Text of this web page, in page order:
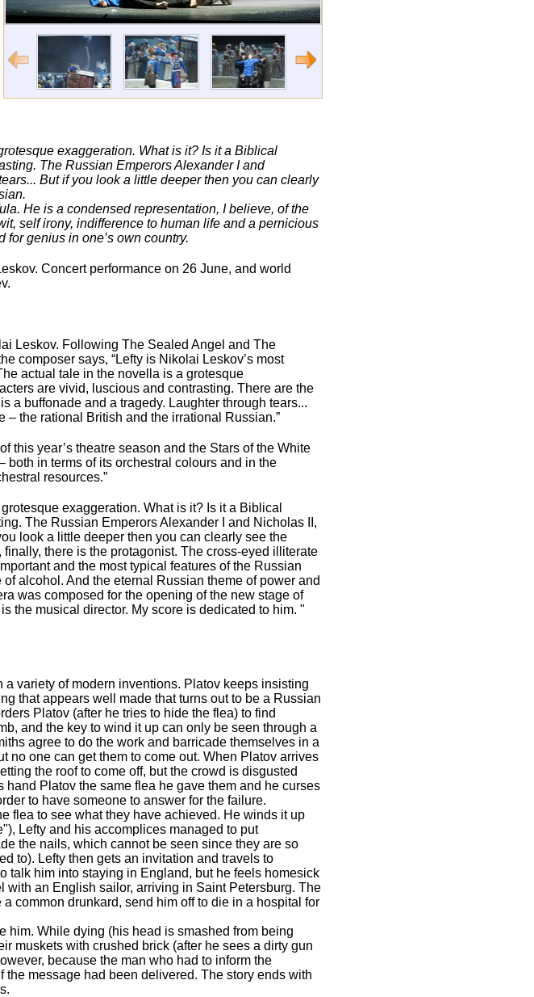
exaggeration. What is it? Is it a Biblical
The Russian Emperors Alexander I and
But if you look a little deeper then you can clearly
He is a condensed representation, I believe, of the
self irony, indifference to human life and a pernicious
genius in one’s own country.
Concert performance on 26 June, and world
Leskov. Following The Sealed Angel and The
composer says, “Lefty is Nikolai Leskov’s most
actual tale in the novella is a grotesque
are vivid, luscious and contrasting. There are the
a buffonade and a tragedy. Laughter through tears...
the rational British and the irrational Russian.”
this year’s theatre season and the Stars of the White
both in terms of its orchestral colours and in the
resources.”
exaggeration. What is it? Is it a Biblical
The Russian Emperors Alexander I and Nicholas II,
look a little deeper then you can clearly see the
there is the protagonist. The cross-eyed illiterate
and the most typical features of the Russian
alcohol. And the eternal Russian theme of power and
was composed for the opening of the new stage of
the musical director. My score is dedicated to him. "
variety of modern inventions. Platov keeps insisting
that appears well made that turns out to be a Russian
Platov (after he tries to hide the flea) to find
and the key to wind it up can only be seen through a
agree to do the work and barricade themselves in a
no one can get them to come out. When Platov arrives
the roof to come off, but the crowd is disgusted
Platov the same flea he gave them and he curses
to have someone to answer for the failure.
flea to see what they have achieved. He winds it up
Lefty and his accomplices managed to put
the nails, which cannot be seen since they are so
to). Lefty then gets an invitation and travels to
talk him into staying in England, but he feels homesick
an English sailor, arriving in Saint Petersburg. The
common drunkard, send him off to die in a hospital for
him. While dying (his head is smashed from being
muskets with crushed brick (after he sees a dirty gun
because the man who had to inform the
message had been delivered. The story ends with